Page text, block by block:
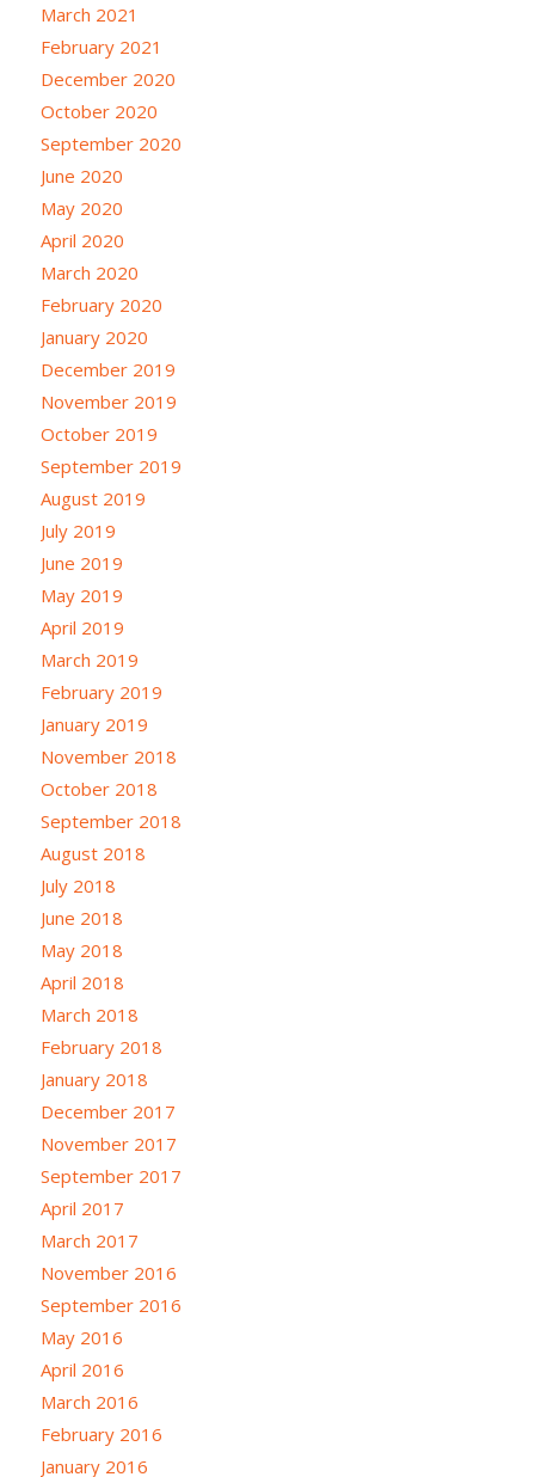
March 2021
February 2021
December 2020
October 2020
September 2020
June 2020
May 2020
April 2020
March 2020
February 2020
January 2020
December 2019
November 2019
October 2019
September 2019
August 2019
July 2019
June 2019
May 2019
April 2019
March 2019
February 2019
January 2019
November 2018
October 2018
September 2018
August 2018
July 2018
June 2018
May 2018
April 2018
March 2018
February 2018
January 2018
December 2017
November 2017
September 2017
April 2017
March 2017
November 2016
September 2016
May 2016
April 2016
March 2016
February 2016
January 2016